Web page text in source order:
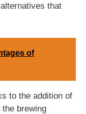
that
of
to the addition of
brewing